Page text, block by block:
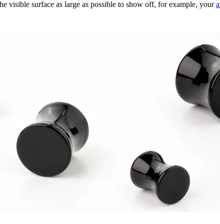
visible surface as large as possible to show off, for example, your